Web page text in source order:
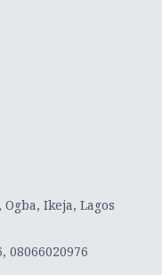
Ikeja, Lagos
08066020976